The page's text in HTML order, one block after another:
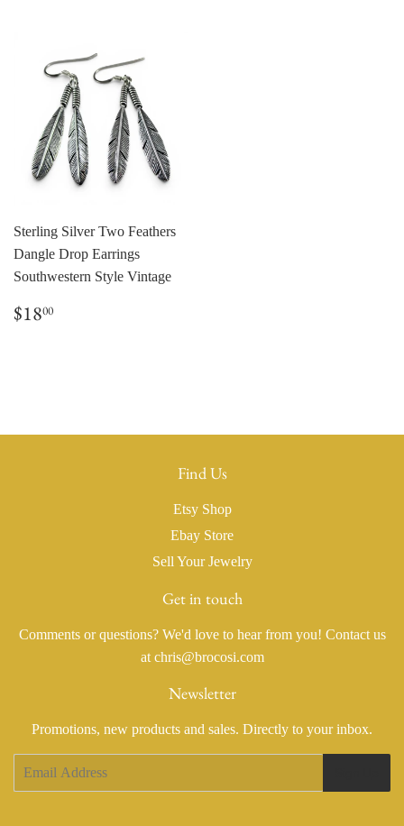
Sterling Silver Two Feathers
Dangle Drop Earrings
Southwestern Style Vintage
Regular
price
$1800
Find Us
Etsy Shop
Ebay Store
Sell Your Jewelry
Get in touch
Comments or questions? We'd love to hear from you! Contact us
at chris@brocosi.com
Newsletter
Promotions, new products and sales. Directly to your inbox.